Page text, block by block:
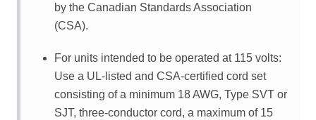
by the Canadian Standards Association
(CSA).
For units intended to be operated at 115 volts:
Use a UL-listed and CSA-certified cord set
consisting of a minimum 18 AWG, Type SVT or
SJT, three-conductor cord, a maximum of 15